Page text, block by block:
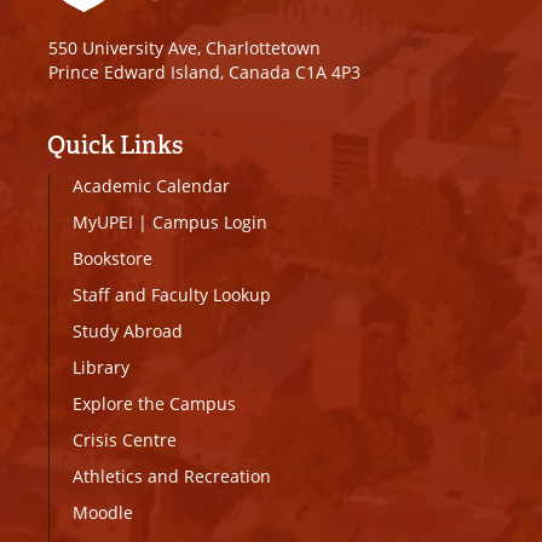
550 University Ave, Charlottetown
Prince Edward Island, Canada C1A 4P3
Quick Links
Academic Calendar
MyUPEI | Campus Login
Bookstore
Staff and Faculty Lookup
Study Abroad
Library
Explore the Campus
Crisis Centre
Athletics and Recreation
Moodle